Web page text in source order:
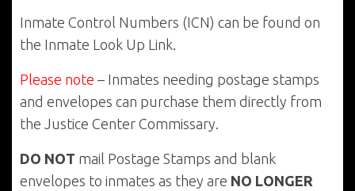
Inmate Control Numbers (ICN) can be found on
the Inmate Look Up Link.
Please note – Inmates needing postage stamps
and envelopes can purchase them directly from
the Justice Center Commissary.
DO NOT mail Postage Stamps and blank
envelopes to inmates as they are NO LONGER